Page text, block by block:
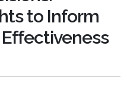
to Inform